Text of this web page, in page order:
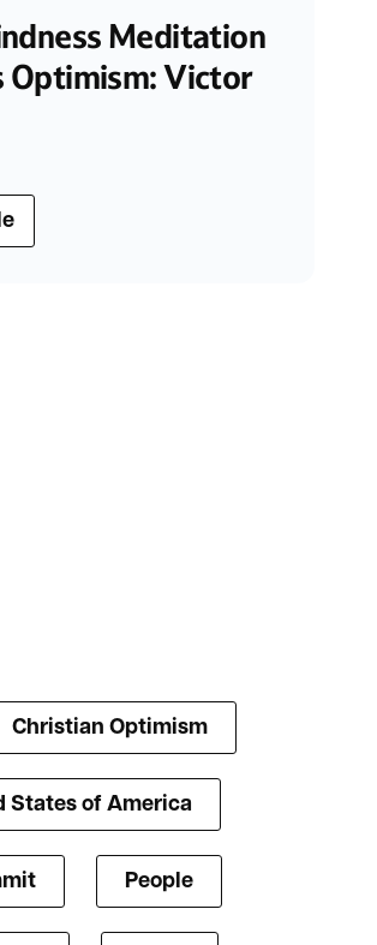
Meditation
Optimism: Victor
Christian Optimism
States of America
People